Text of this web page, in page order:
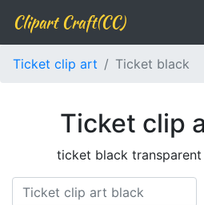
Clipart Craft(CC)
Ticket clip art Ticket black
Ticket clip
ticket black